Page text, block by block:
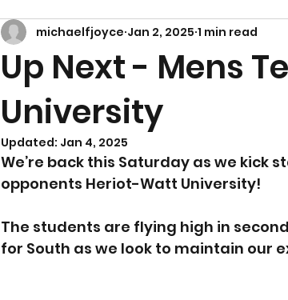
Up Next - Mens
University
michaelfjoyce Jan 2, 2025 1 min read
Updated: Jan 4, 2025
We’re back this Saturday as we kick
opponents Heriot-Watt University!
The students are flying high in
for South as we look to maintain our